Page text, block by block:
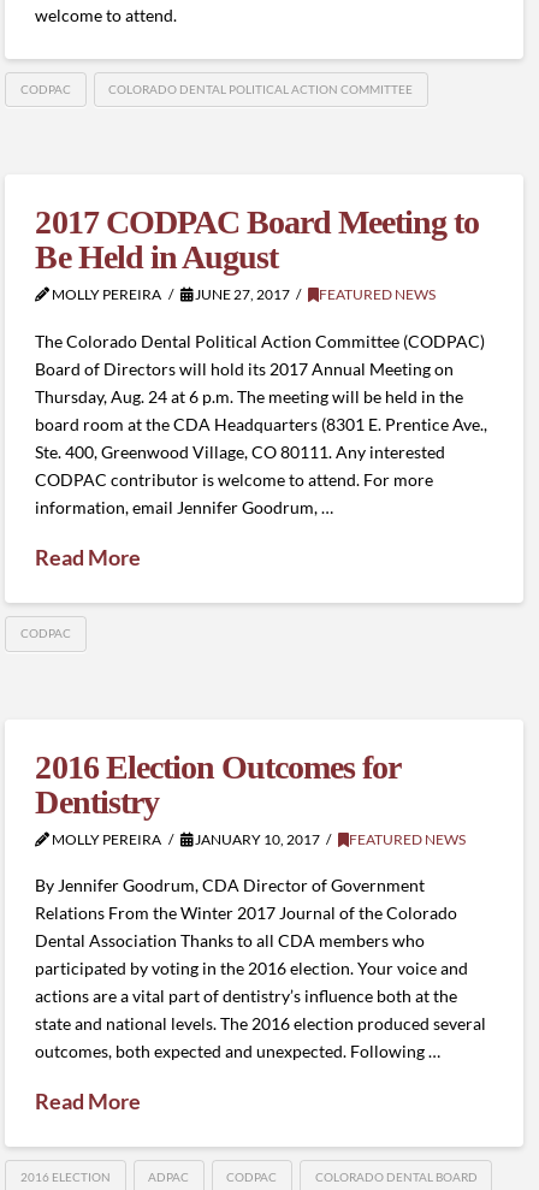
welcome to attend.
CODPAC COLORADO DENTAL POLITICAL ACTION COMMITTEE
2017 CODPAC Board Meeting to
Be Held in August
MOLLY PEREIRA JUNE 27, 2017 FEATURED NEWS
The Colorado Dental Political Action Committee (CODPAC)
Board of Directors will hold its 2017 Annual Meeting on
Thursday, Aug. 24 at 6 p.m. The meeting will be held in the
board room at the CDA Headquarters (8301 E. Prentice Ave.,
Ste. 400, Greenwood Village, CO 80111. Any interested
CODPAC contributor is welcome to attend. For more
information, email Jennifer Goodrum, …
Read More
CODPAC
2016 Election Outcomes for
Dentistry
MOLLY PEREIRA JANUARY 10, 2017 FEATURED NEWS
By Jennifer Goodrum, CDA Director of Government
Relations From the Winter 2017 Journal of the Colorado
Dental Association Thanks to all CDA members who
participated by voting in the 2016 election. Your voice and
actions are a vital part of dentistry’s influence both at the
state and national levels. The 2016 election produced several
outcomes, both expected and unexpected. Following …
Read More
2016 ELECTION ADPAC CODPAC COLORADO DENTAL BOARD